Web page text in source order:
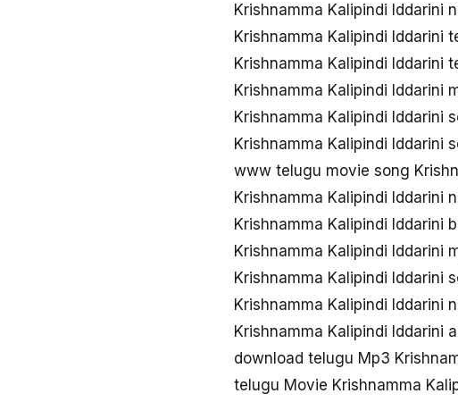
Krishnamma Kalipindi Iddarini
Krishnamma Kalipindi Iddarini
Krishnamma Kalipindi Iddarini
Krishnamma Kalipindi Iddarini
Krishnamma Kalipindi Iddarini
Krishnamma Kalipindi Iddarini
www telugu movie song
Krishnamma Kalipindi Iddarini
Krishnamma Kalipindi Iddarini
Krishnamma Kalipindi Iddarini
Krishnamma Kalipindi Iddarini
Krishnamma Kalipindi Iddarini
Krishnamma Kalipindi Iddarini
download telugu Mp3
telugu Movie Krishnamma